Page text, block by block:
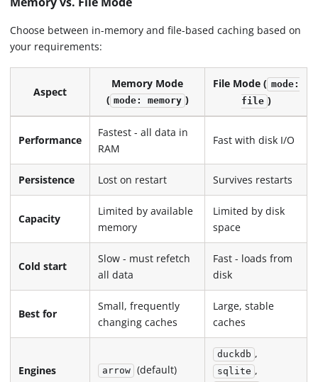
Choose between in-memory and file-based caching based on
your requirements:
Aspect
Memory Mode
( mode: memory )
File Mode ( mode:
file )
Performance
Fastest - all data in
RAM
Fast with disk I/O
Persistence Lost on restart Survives restarts
Capacity
Limited by available
memory
Limited by disk
space
Cold start
Slow - must refetch
all data
Fast - loads from
disk
Best for
Small, frequently
changing caches
Large, stable
caches
Engines arrow (default)
duckdb ,
sqlite ,